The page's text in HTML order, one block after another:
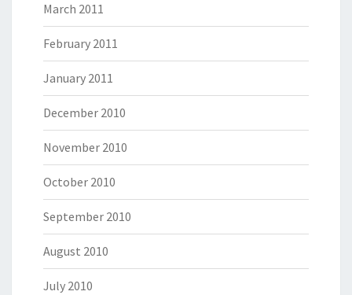
March 2011
February 2011
January 2011
December 2010
November 2010
October 2010
September 2010
August 2010
July 2010